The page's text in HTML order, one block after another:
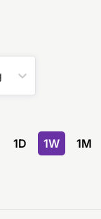
1D 1W 1M